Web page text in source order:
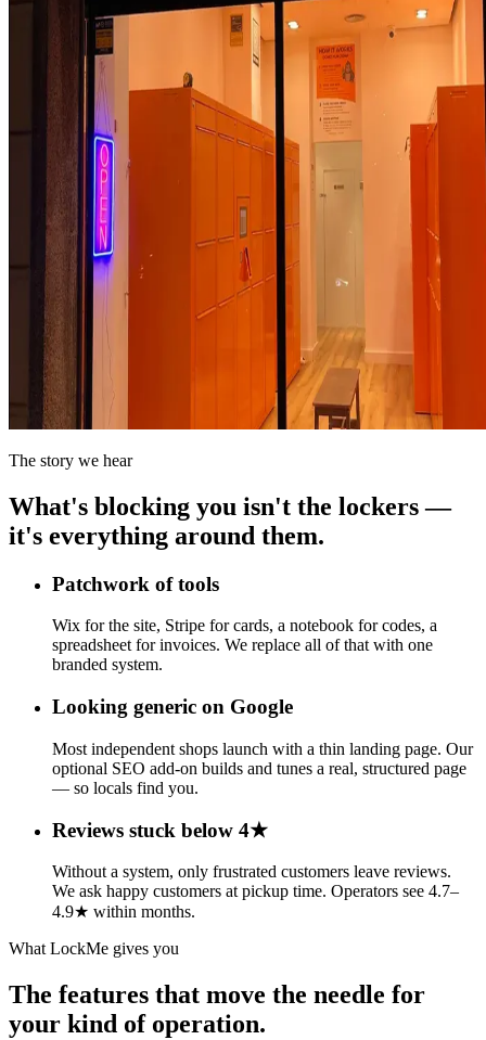
The story we hear
What's blocking you isn't the lockers —
it's everything around them.
Patchwork of tools
Wix for the site, Stripe for cards, a notebook for codes, a
spreadsheet for invoices. We replace all of that with one
branded system.
Looking generic on Google
Most independent shops launch with a thin landing page. Our
optional SEO add-on builds and tunes a real, structured page
— so locals find you.
Reviews stuck below 4★
Without a system, only frustrated customers leave reviews.
We ask happy customers at pickup time. Operators see 4.7–
4.9★ within months.
What LockMe gives you
The features that move the needle for
your kind of operation.